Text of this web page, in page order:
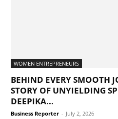
WOMEN ENTREPRENEURS
BEHIND EVERY SMOOTH
STORY OF UNYIELDING
DEEPIKA...
Business Reporter - July 2, 2026